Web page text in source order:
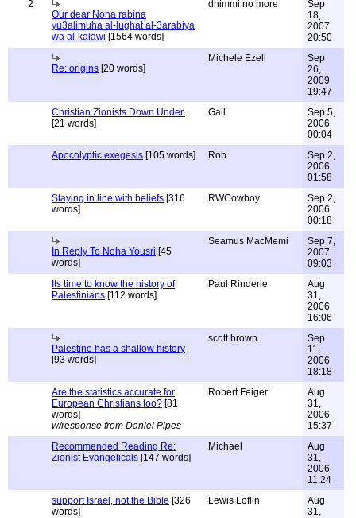
2
Our dear Noha rabina
yu3alimuha al-lughat al-3arabiya
wa al-kalawi [1564 words]
dhimmi no more
Sep
18,
2007
20:50
Re: origins [20 words]
Michele Ezell
Sep
26,
2009
19:47
Christian Zionists Down Under.
[21 words]
Gail
Sep 5,
2006
00:04
Apocolyptic exegesis [105 words] Rob
Sep 2,
2006
01:58
Staying in line with beliefs [316
words]
RWCowboy
Sep 2,
2006
00:18
In Reply To Noha Yousri [45
words]
Seamus MacMemi
Sep 7,
2007
09:03
Its time to know the history of
Palestinians [112 words]
Paul Rinderle
Aug
31,
2006
16:06
Palestine has a shallow history
[93 words]
scott brown
Sep
11,
2006
18:18
Are the statistics accurate for
European Christians too? [81
words]
w/response from Daniel Pipes
Robert Feiger
Aug
31,
2006
15:37
Recommended Reading Re:
Zionist Evangelicals [147 words]
Michael
Aug
31,
2006
11:24
support Israel, not the Bible [326
words]
Lewis Loflin
Aug
31,